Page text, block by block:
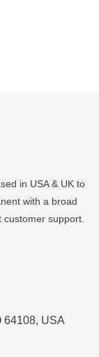
in USA & UK to
with a broad
customer support.
64108, USA